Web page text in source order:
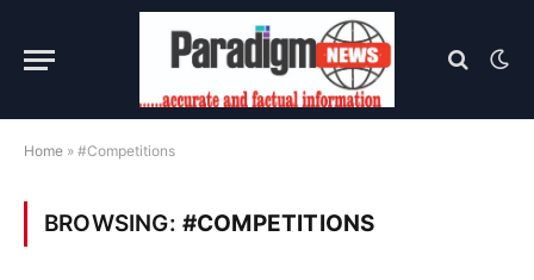
Home » #Competitions
BROWSING: #COMPETITIONS